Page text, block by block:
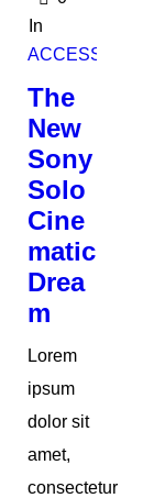
In
ACCESSORIES
The
New
Sony
Solo
Cine
matic
Drea
m
Lorem
ipsum
dolor sit
amet,
consectetur